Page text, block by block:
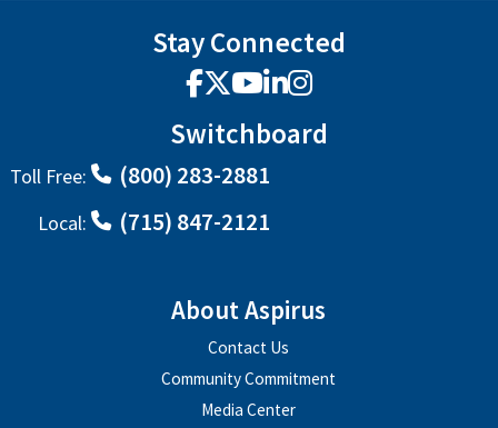
Stay Connected
Facebook
X YouTube
LinkedIn
Instagram
Switchboard
Toll Free: (800) 283-2881
Local: (715) 847-2121
About Aspirus
Contact Us
Community Commitment
Media Center